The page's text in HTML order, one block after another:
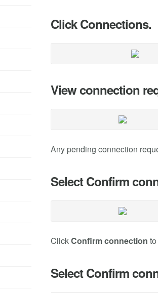
Click Connections.
View connection
Any pending connection
Select Confirm
ClickConfirm connection
Select Confirm